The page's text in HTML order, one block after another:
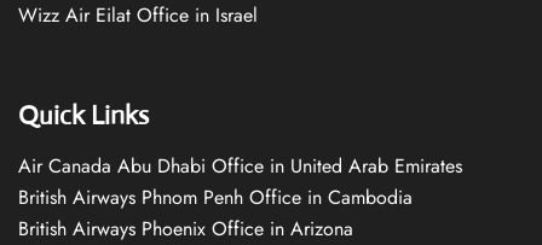
Wizz Air Eilat Office in Israel
Quick Links
Air Canada Abu Dhabi Office in United Arab Emirates
British Airways Phnom Penh Office in Cambodia
British Airways Phoenix Office in Arizona